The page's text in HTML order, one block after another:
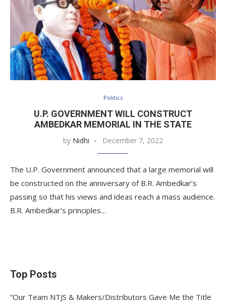
Politics
U.P. GOVERNMENT WILL CONSTRUCT
AMBEDKAR MEMORIAL IN THE STATE
by Nidhi December 7, 2022
The U.P. Government announced that a large memorial will
be constructed on the anniversary of B.R. Ambedkar’s
passing so that his views and ideas reach a mass audience.
B.R. Ambedkar’s principles…
Top Posts
“Our Team NTJS & Makers/Distributors Gave Me the Title